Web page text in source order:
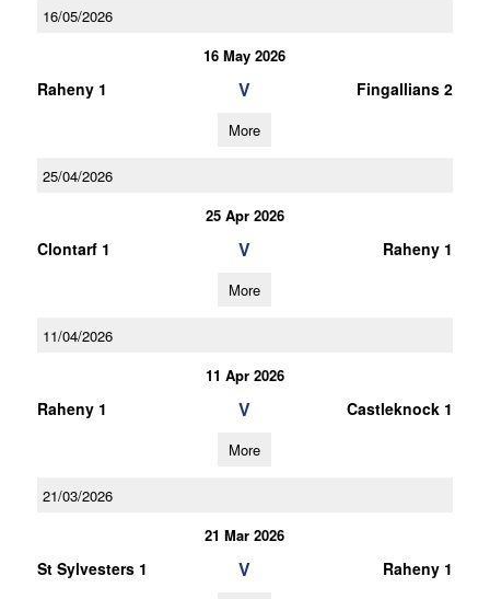
16/05/2026
16 May 2026
Raheny 1 V Fingallians 2
More
25/04/2026
25 Apr 2026
Clontarf 1 V Raheny 1
More
11/04/2026
11 Apr 2026
Raheny 1 V Castleknock 1
More
21/03/2026
21 Mar 2026
St Sylvesters 1 V Raheny 1